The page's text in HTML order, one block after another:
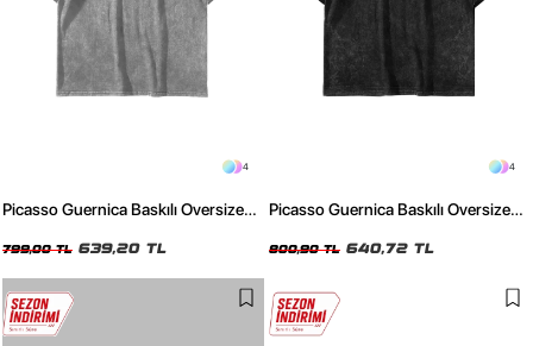
4
Picasso Guernica Baskılı Oversize
799,00 TL 639,20 TL
4
Picasso Guernica Baskılı Oversize
800,90 TL 640,72 TL